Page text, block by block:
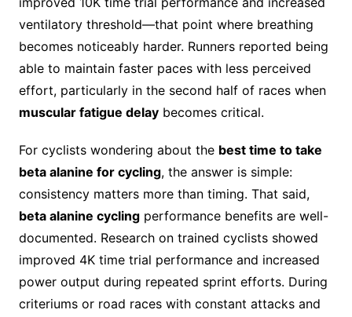
ventilatory threshold—that point where breathing
becomes noticeably harder. Runners reported being
able to maintain faster paces with less perceived
effort, particularly in the second half of races when
muscular fatigue delaybecomes critical.
For cyclists wondering about the best time to take
beta alanine for cycling, the answer is simple:
consistency matters more than timing. That said,
beta alanine cyclingperformance benefits are well-
documented. Research on trained cyclists showed
improved 4K time trial performance and increased
power output during repeated sprint efforts. During
criteriums or road races with constant attacks and